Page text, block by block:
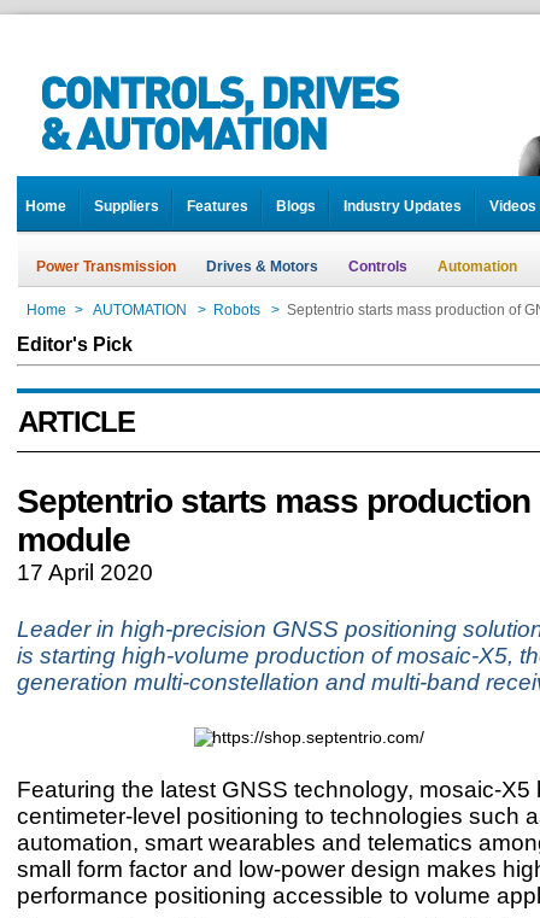
Home Suppliers Features Blogs Industry Updates Videos
Power Transmission Drives & Motors Controls Automation
Home > AUTOMATION > Robots > Septentrio starts mass production of
Editor's Pick
ARTICLE
Septentrio starts mass production
module
17 April 2020
Leader in high-precision GNSS positioning
is starting high-volume production of mosaic-X5,
generation multi-constellation and multi-band
Featuring the latest GNSS technology, mosaic-X5
centimeter-level positioning to technologies such
automation, smart wearables and telematics
small form factor and low-power design makes
performance positioning accessible to volume